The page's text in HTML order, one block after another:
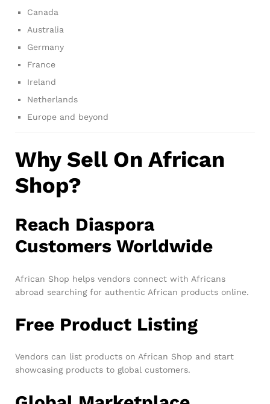
Canada
Australia
Germany
France
Ireland
Netherlands
Europe and beyond
Why Sell On African
Shop?
Reach Diaspora
Customers Worldwide
African Shop helps vendors connect with Africans
abroad searching for authentic African products online.
Free Product Listing
Vendors can list products on African Shop and start
showcasing products to global customers.